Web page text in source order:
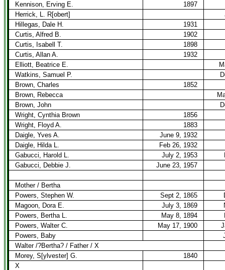
Kennison, Erving E.
1897
Herrick, L. R[obert]
Hillegas, Dale H.
1931
Curtis, Alfred B.
1902
Curtis, Isabell T.
1898
Curtis, Allan A.
1932
Elliott, Beatrice E.
Watkins, Samuel P.
Brown, Charles
1852
Brown, Rebecca
Brown, John
Wright, Cynthia Brown
1856
Wright, Floyd A.
1883
Daigle, Yves A.
June 9, 1932
Daigle, Hilda L.
Feb 26, 1932
Gabucci, Harold L.
July 2, 1953
Gabucci, Debbie J.
June 23, 1957
Mother / Bertha
Powers, Stephen W.
Sept 2, 1865
Magoon, Dora E.
July 3, 1869
Powers, Bertha L.
May 8, 1894
Powers, Walter C.
May 17, 1900
Powers, Baby
Walter /?Bertha? / Father / X
Morey, S[ylvester] G.
1840
X